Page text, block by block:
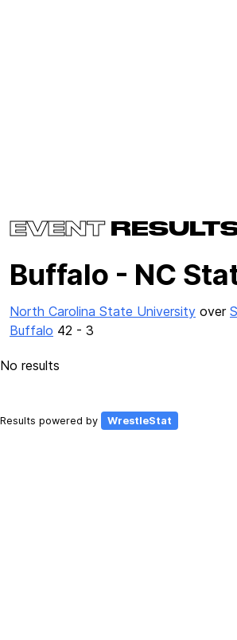
EVENT
Buffalo - NC
North Carolina State University over
Buffalo 42 - 3
No results
Results powered by WrestleStat